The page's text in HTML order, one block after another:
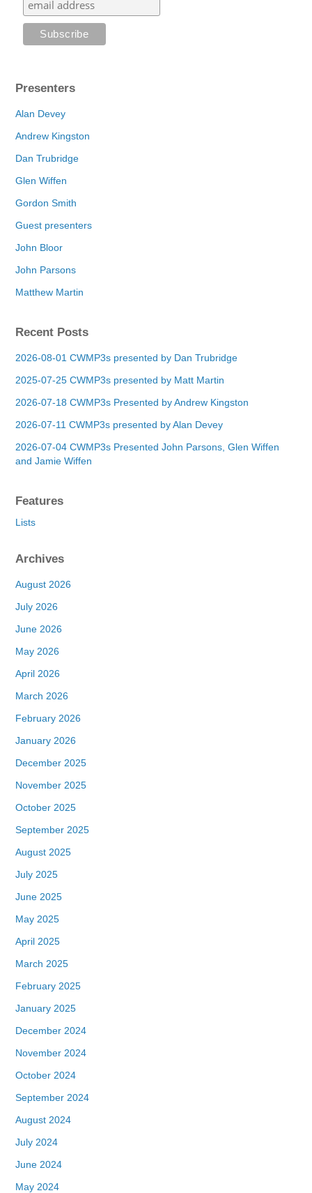
Presenters
Alan Devey
Andrew Kingston
Dan Trubridge
Glen Wiffen
Gordon Smith
Guest presenters
John Bloor
John Parsons
Matthew Martin
Recent Posts
2026-08-01 CWMP3s presented by Dan Trubridge
2025-07-25 CWMP3s presented by Matt Martin
2026-07-18 CWMP3s Presented by Andrew Kingston
2026-07-11 CWMP3s presented by Alan Devey
2026-07-04 CWMP3s Presented John Parsons, Glen Wiffen
and Jamie Wiffen
Features
Lists
Archives
August 2026
July 2026
June 2026
May 2026
April 2026
March 2026
February 2026
January 2026
December 2025
November 2025
October 2025
September 2025
August 2025
July 2025
June 2025
May 2025
April 2025
March 2025
February 2025
January 2025
December 2024
November 2024
October 2024
September 2024
August 2024
July 2024
June 2024
May 2024